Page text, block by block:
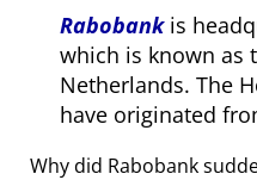
Rabobankis
which is known as
Netherlands. The
have originated
Why did Rabobank